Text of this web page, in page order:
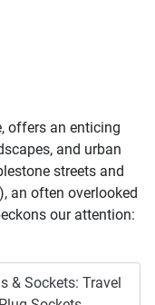
offers an enticing
and urban
streets and
), an often overlooked
our attention:
& Sockets: Travel